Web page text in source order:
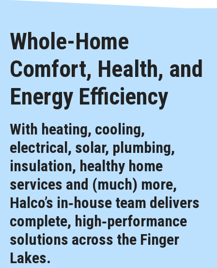
Whole-Home
Comfort, Health, and
Energy Efficiency
With heating, cooling,
electrical, solar, plumbing,
insulation, healthy home
services and (much) more,
Halco’s in‑house team delivers
complete, high‑performance
solutions across the Finger
Lakes.